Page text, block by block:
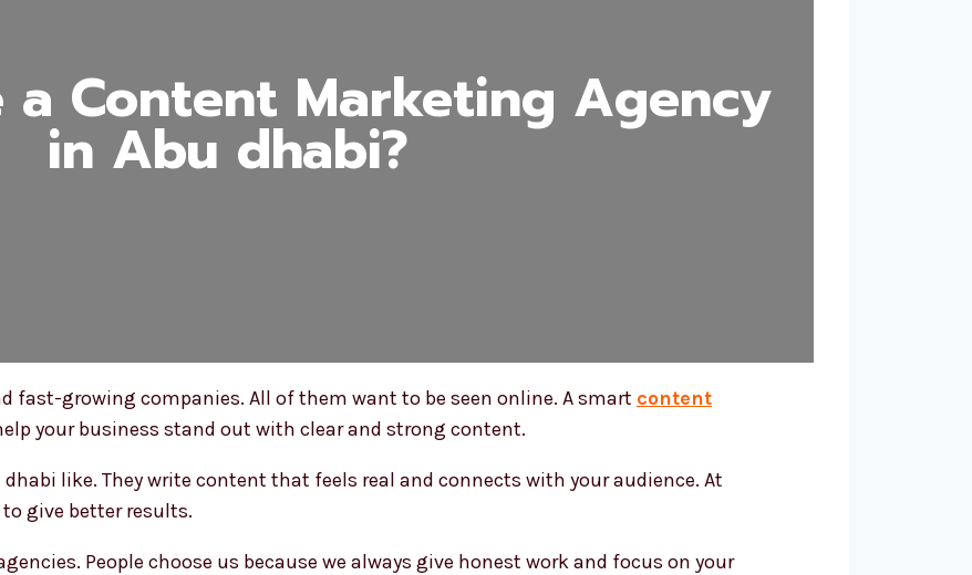
a Content Marketing Agency
in Abu dhabi?
fast-growing companies. All of them want to be seen online. A smart content
your business stand out with clear and strong content.
like. They write content that feels real and connects with your audience. At
give better results.
People choose us because we always give honest work and focus on your